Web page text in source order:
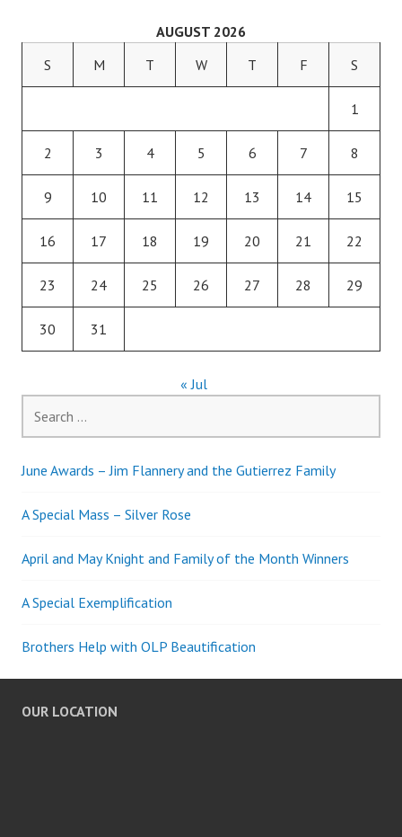
AUGUST 2026
S
M T W T F S
1
2 3 4 5 6 7 8
9 10 11 12 13 14 15
16 17 18 19 20 21 22
23 24 25 26 27 28 29
30 31
« Jul
for:
June Awards – Jim Flannery and the Gutierrez Family
A Special Mass – Silver Rose
April and May Knight and Family of the Month Winners
A Special Exemplification
Brothers Help with OLP Beautification
OUR LOCATION